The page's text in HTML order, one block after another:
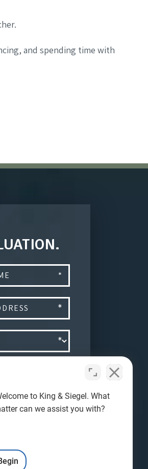
and spending time with
to King & Siegel. What
can we assist you with?